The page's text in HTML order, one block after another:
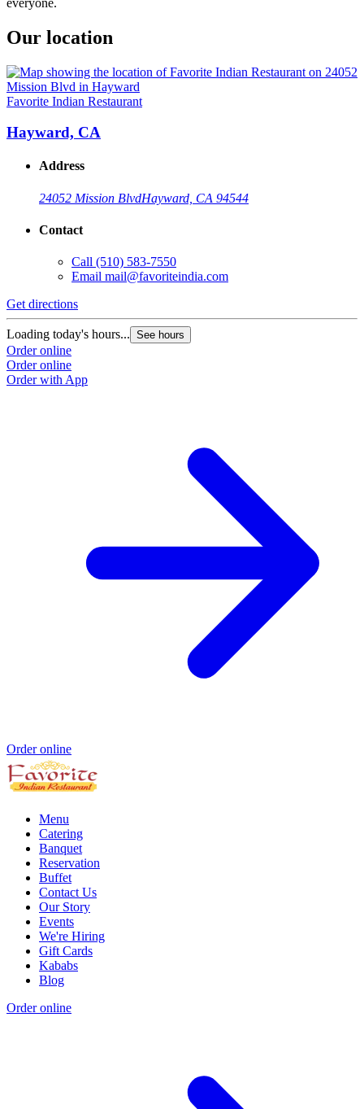
Our location
Favorite Indian Restaurant
Hayward, CA
Address
24052 Mission BlvdHayward, CA 94544
Contact
Call (510) 583-7550
Email mail@favoriteindia.com
Get directions
Loading today's hours... See hours
Order online
Order online
Order with App
Order online
Menu
Catering
Banquet
Reservation
Buffet
Contact Us
Our Story
Events
We're Hiring
Gift Cards
Kababs
Blog
Order online